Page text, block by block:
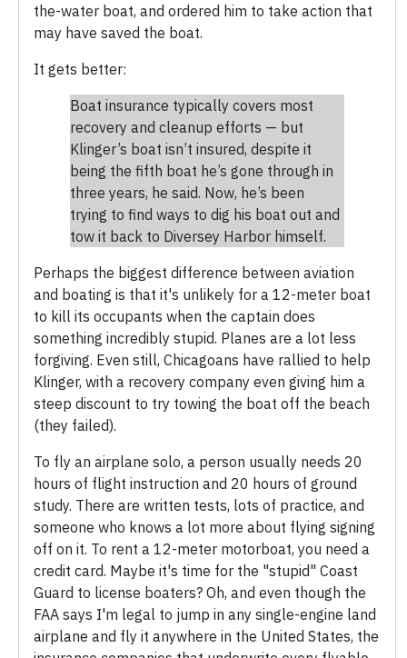
the-water boat, and ordered him to take action that
may have saved the boat.
It gets better:
Boat insurance typically covers most
recovery and cleanup efforts — but
Klinger’s boat isn’t insured, despite it
being the fifth boat he’s gone through in
three years, he said. Now, he’s been
trying to find ways to dig his boat out and
tow it back to Diversey Harbor himself.
Perhaps the biggest difference between aviation
and boating is that it's unlikely for a 12-meter boat
to kill its occupants when the captain does
something incredibly stupid. Planes are a lot less
forgiving. Even still, Chicagoans have rallied to help
Klinger, with a recovery company even giving him a
steep discount to try towing the boat off the beach
(they failed).
To fly an airplane solo, a person usually needs 20
hours of flight instruction and 20 hours of ground
study. There are written tests, lots of practice, and
someone who knows a lot more about flying signing
off on it. To rent a 12-meter motorboat, you need a
credit card. Maybe it's time for the "stupid" Coast
Guard to license boaters? Oh, and even though the
FAA says I'm legal to jump in any single-engine land
airplane and fly it anywhere in the United States, the